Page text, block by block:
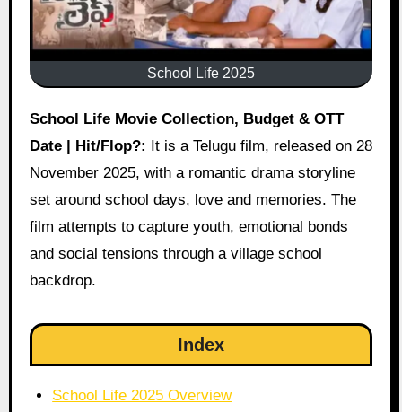
School Life 2025
School Life Movie Collection, Budget & OTT
Date | Hit/Flop?: It is a Telugu film, released on 28
November 2025, with a romantic drama storyline
set around school days, love and memories. The
film attempts to capture youth, emotional bonds
and social tensions through a village school
backdrop.
Index
School Life 2025 Overview